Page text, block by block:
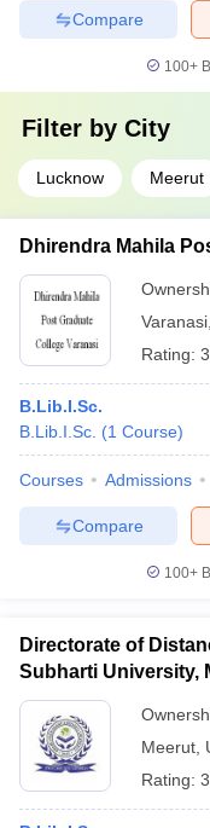
Compare
100+
Filter by City
Lucknow Meerut
Dhirendra Mahila
Varanasi
Rating:
B.Lib.I.Sc.
B.Lib.I.Sc. (1 Course)
Courses Admissions
Compare
100+
Directorate of
Subharti University,
Meerut
Rating: